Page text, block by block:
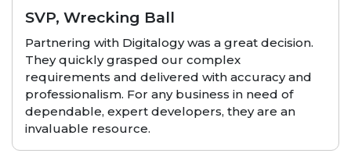
SVP, Wrecking Ball
Partnering with Digitalogy was a great decision.
They quickly grasped our complex
requirements and delivered with accuracy and
professionalism. For any business in need of
dependable, expert developers, they are an
invaluable resource.